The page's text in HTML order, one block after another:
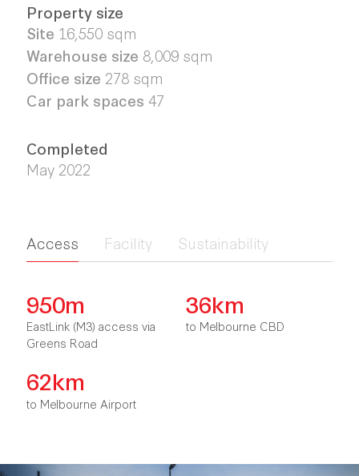
Property size
Site 16,550 sqm
Warehouse size 8,009 sqm
Office size 278 sqm
Car park spaces 47
Completed
May 2022
Access Facility Sustainability
950m
EastLink (M3) access via
Greens Road
36km
to Melbourne CBD
62km
to Melbourne Airport